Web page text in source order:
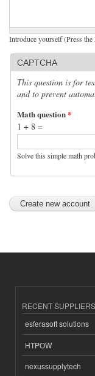
Introduce yourself (Press
CAPTCHA
This question is for
and to prevent
Math question*
1 + 8 =
Solve this simple math
RECENT
esferasoft solutions
HTPOW
nexussupplytech